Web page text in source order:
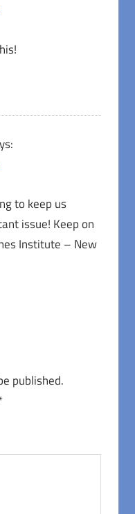
to keep us
issue! Keep on
Institute – New
published.